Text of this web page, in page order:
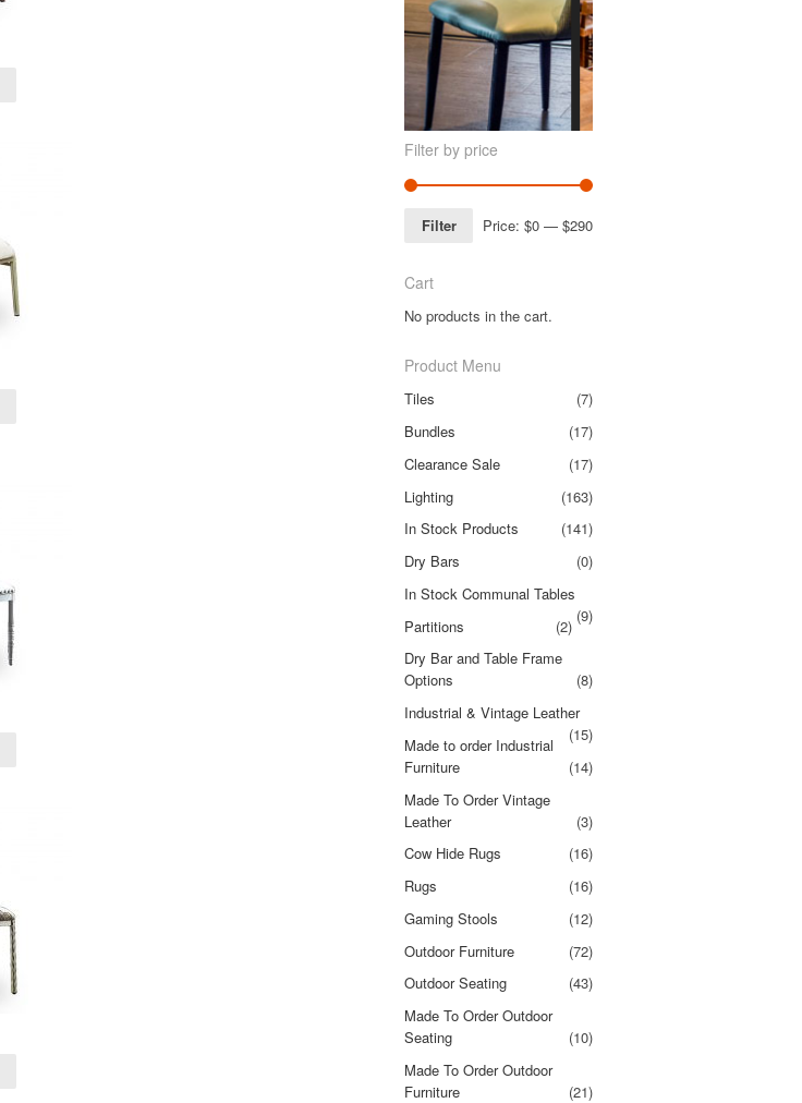
Filter by price
Filter Price: $0— $290
Cart
No products in the cart.
Product Menu
Tiles
(7)
Bundles
(17)
Clearance Sale
(17)
Lighting
(163)
In Stock Products
(141)
Dry Bars
(0)
In Stock Communal Tables
(9)
Partitions
(2)
Dry Bar and Table Frame
Options
(8)
Industrial & Vintage Leather
(15)
Made to order Industrial
Furniture
(14)
Made To Order Vintage
Leather
(3)
Cow Hide Rugs
(16)
Rugs
(16)
Gaming Stools
(12)
Outdoor Furniture
(72)
Outdoor Seating
(43)
Made To Order Outdoor
Seating
(10)
Made To Order Outdoor
Furniture
(21)